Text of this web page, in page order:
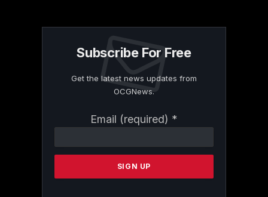
Subscribe For Free
Get the latest news updates from
OCGNews.
Email (required) *
Contact
Please
this